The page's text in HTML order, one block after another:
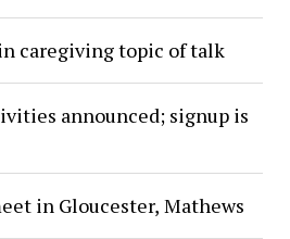
caregiving topic of talk
announced; signup is
in Gloucester, Mathews